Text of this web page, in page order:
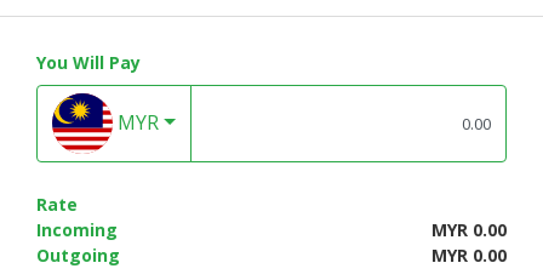
You Will Pay
MYR
Rate
Incoming
MYR 0.00
Outgoing
MYR 0.00